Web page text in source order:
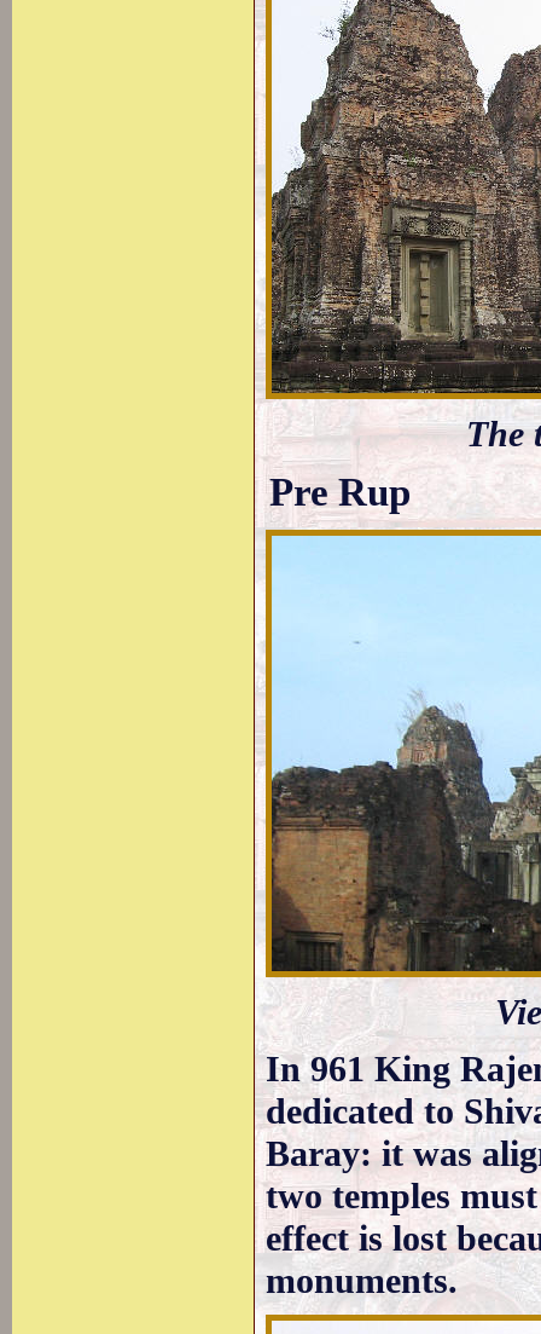
The
Pre Rup
In 961 King
dedicated to
Baray: it was
two temples
effect is lost
monuments.